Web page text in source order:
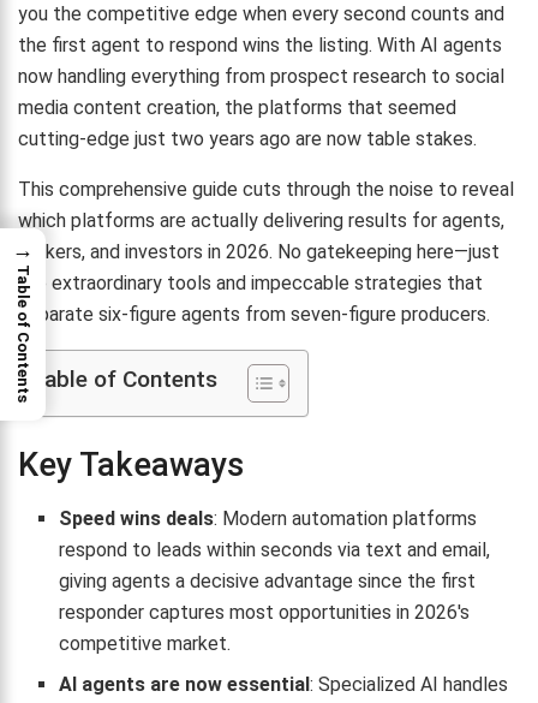
you the competitive edge when every second counts and
the first agent to respond wins the listing. With AI agents
now handling everything from prospect research to social
media content creation, the platforms that seemed
cutting-edge just two years ago are now table stakes.
This comprehensive guide cuts through the noise to reveal
which platforms are actually delivering results for agents,
brokers, and investors in 2026. No gatekeeping here—just
the extraordinary tools and impeccable strategies that
separate six-figure agents from seven-figure producers.
Table of Contents
Key Takeaways
Speed wins deals: Modern automation platforms
respond to leads within seconds via text and email,
giving agents a decisive advantage since the first
responder captures most opportunities in 2026's
competitive market.
AI agents are now essential: Specialized AI handles
→
Table of Contents